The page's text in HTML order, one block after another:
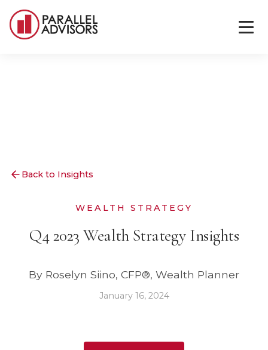
Back to Insights
WEALTH STRATEGY
Q4 2023 Wealth Strategy Insights
By Roselyn Siino, CFP®, Wealth Planner
January 16, 2024